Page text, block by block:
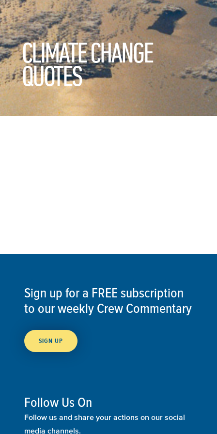
CLIMATE CHANGE
QUOTES
Sign up for a FREE subscription
to our weekly Crew Commentary
SIGN UP
Follow Us On
Follow us and share your actions on our social
media channels.